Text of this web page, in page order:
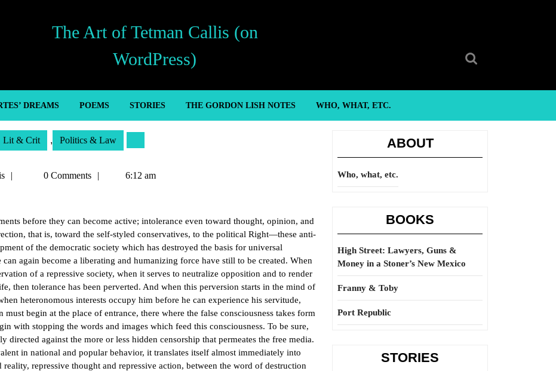
The Art of Tetman Callis (on
WordPress)
DREAMS POEMS STORIES THE GORDON LISH NOTES WHO, WHAT, ETC.
Lit & Crit , Politics & Law
Tetman0 Comments 6:12 am
before they can become active; intolerance even toward thought, opinion, and
that is, toward the self-styled conservatives, to the political Right—these anti-
of the democratic society which has destroyed the basis for universal
again become a liberating and humanizing force have still to be created. When
of a repressive society, when it serves to neutralize opposition and to render
then tolerance has been perverted. And when this perversion starts in the mind of
heteronomous interests occupy him before he can experience his servitude,
begin at the place of entrance, there where the false consciousness takes form
with stopping the words and images which feed this consciousness. To be sure,
directed against the more or less hidden censorship that permeates the free media.
in national and popular behavior, it translates itself almost immediately into
repressive thought and repressive action, between the word of destruction
ABOUT
Who, what, etc.
BOOKS
High Street: Lawyers, Guns &
Money in a Stoner’s New Mexico
Franny & Toby
Port Republic
STORIES